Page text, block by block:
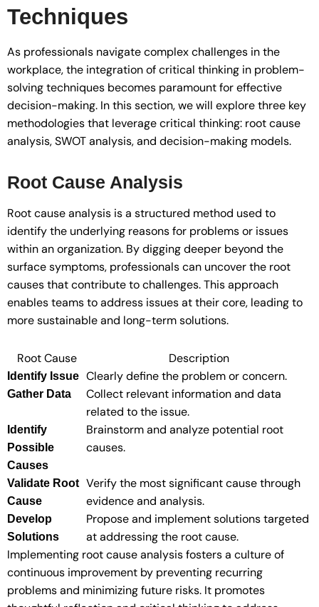
Techniques
As professionals navigate complex challenges in the
workplace, the integration of critical thinking in problem-
solving techniques becomes paramount for effective
decision-making. In this section, we will explore three key
methodologies that leverage critical thinking: root cause
analysis, SWOT analysis, and decision-making models.
Root Cause Analysis
Root cause analysis is a structured method used to
identify the underlying reasons for problems or issues
within an organization. By digging deeper beyond the
surface symptoms, professionals can uncover the root
causes that contribute to challenges. This approach
enables teams to address issues at their core, leading to
more sustainable and long-term solutions.
Root Cause Description
Identify Issue Clearly define the problem or concern.
Gather Data
Collect relevant information and data
related to the issue.
Identify
Possible
Causes
Brainstorm and analyze potential root
causes.
Validate Root
Cause
Verify the most significant cause through
evidence and analysis.
Develop
Solutions
Propose and implement solutions targeted
at addressing the root cause.
Implementing root cause analysis fosters a culture of
continuous improvement by preventing recurring
problems and minimizing future risks. It promotes